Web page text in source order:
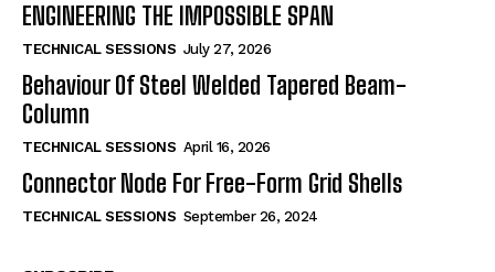
ENGINEERING THE IMPOSSIBLE SPAN
TECHNICAL SESSIONS July 27, 2026
Behaviour Of Steel Welded Tapered Beam-
Column
TECHNICAL SESSIONS April 16, 2026
Connector Node For Free-Form Grid Shells
TECHNICAL SESSIONS September 26, 2024